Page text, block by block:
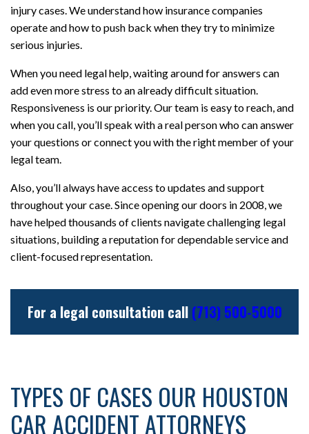
injury cases. We understand how insurance companies
operate and how to push back when they try to minimize
serious injuries.
When you need legal help, waiting around for answers can
add even more stress to an already difficult situation.
Responsiveness is our priority. Our team is easy to reach, and
when you call, you’ll speak with a real person who can answer
your questions or connect you with the right member of your
legal team.
Also, you’ll always have access to updates and support
throughout your case. Since opening our doors in 2008, we
have helped thousands of clients navigate challenging legal
situations, building a reputation for dependable service and
client-focused representation.
For a legal consultation call (713) 500-5000
TYPES OF CASES OUR HOUSTON
CAR ACCIDENT ATTORNEYS